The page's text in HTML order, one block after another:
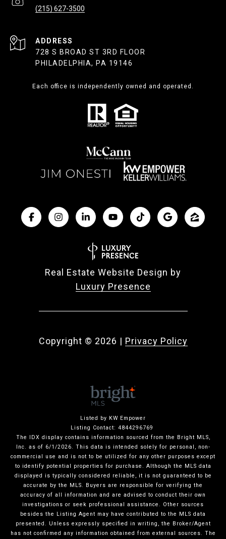
(215) 627-3500
ADDRESS
728 S BROAD ST 3RD FLOOR
PHILADELPHIA, PA 19146
Each office is independently owned and operated.
Real Estate Website Design by
Luxury Presence
Copyright © 2026 | Privacy Policy
Listed by KW Empower
Listing Contact: 4844296769
The IDX display contains information sourced from the Bright MLS,
Inc. as of 6/1/2026. This data is intended solely for personal, non-
commercial use and is not to be utilized for any other purposes except
to identify potential properties for purchase. Although the MLS data
displayed is typically considered reliable, it is not guaranteed to be
accurate by the MLS. Buyers are responsible for verifying the
accuracy of all information and are advised to conduct their own
investigations or seek professional assistance. Other sources
besides the Listing Agent may have contributed to the MLS data
presented. Unless expressly specified in writing, the Broker/Agent
has not confirmed any information obtained from external sources. The